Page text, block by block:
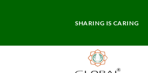
SHARING IS CARING